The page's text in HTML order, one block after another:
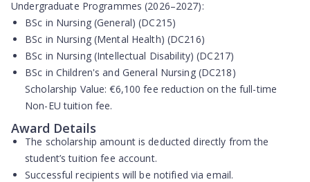
Undergraduate Programmes (2026–2027):
BSc in Nursing (General) (DC215)
BSc in Nursing (Mental Health) (DC216)
BSc in Nursing (Intellectual Disability) (DC217)
BSc in Children's and General Nursing (DC218)
Scholarship Value: €6,100 fee reduction on the full-time
Non-EU tuition fee.
Award Details
The scholarship amount is deducted directly from the
student’s tuition fee account.
Successful recipients will be notified via email.